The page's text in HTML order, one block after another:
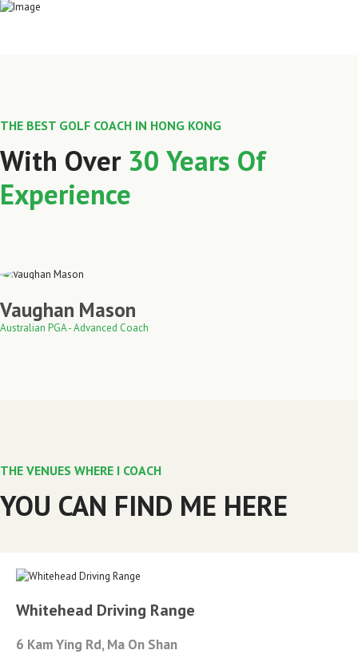
THE BEST GOLF COACH IN HONG KONG
With Over 30 Years Of
Experience
Vaughan Mason
Australian PGA - Advanced Coach
THE VENUES WHERE I COACH
YOU CAN FIND ME HERE
Whitehead Driving Range
6 Kam Ying Rd, Ma On Shan